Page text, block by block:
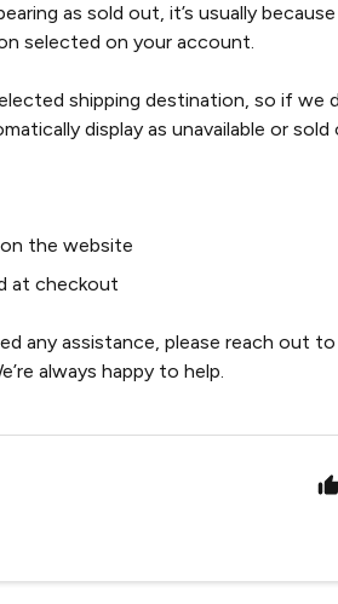
as sold out, it’s usually
selected on your account.
shipping destination, so if we
display as unavailable or sold
the website
at checkout
any assistance, please reach out
always happy to help.